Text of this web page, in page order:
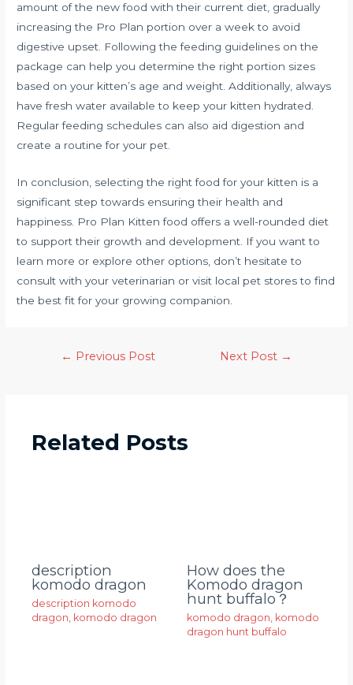
amount of the new food with their current diet, gradually
increasing the Pro Plan portion over a week to avoid
digestive upset. Following the feeding guidelines on the
package can help you determine the right portion sizes
based on your kitten’s age and weight. Additionally, always
have fresh water available to keep your kitten hydrated.
Regular feeding schedules can also aid digestion and
create a routine for your pet.
In conclusion, selecting the right food for your kitten is a
significant step towards ensuring their health and
happiness. Pro Plan Kitten food offers a well-rounded diet
to support their growth and development. If you want to
learn more or explore other options, don’t hesitate to
consult with your veterinarian or visit local pet stores to find
the best fit for your growing companion.
← Previous Post Next Post →
Related Posts
description
komodo dragon
description komodo
dragon, komodo dragon
How does the
Komodo dragon
hunt buffalo？
komodo dragon, komodo
dragon hunt buffalo